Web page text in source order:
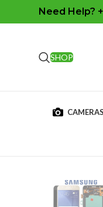
Need Help?
SHOP
CAMERAS